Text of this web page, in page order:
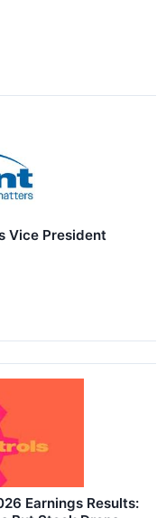
Vice President
Earnings Results: